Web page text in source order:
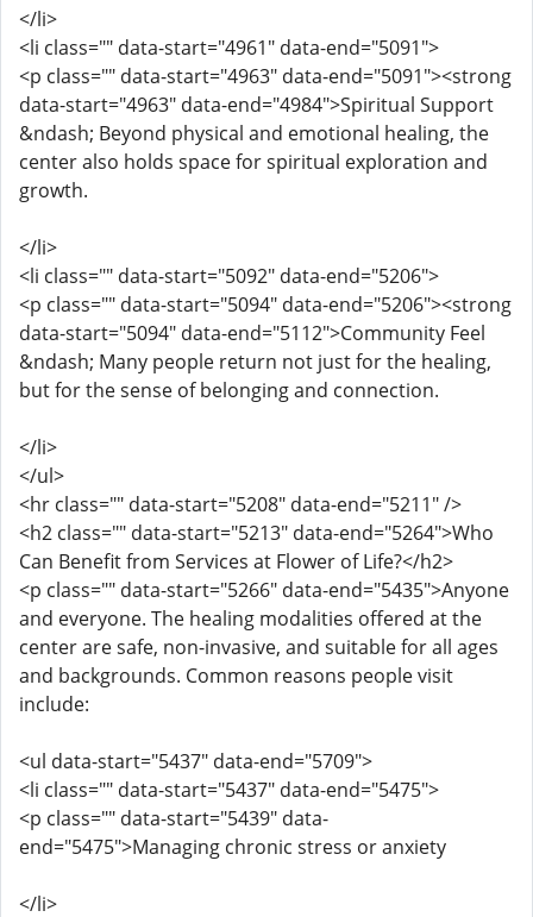
</li>
<li class="" data-start="4961" data-end="5091">
<p class="" data-start="4963" data-end="5091"><strong
data-start="4963" data-end="4984">Spiritual Support
&ndash; Beyond physical and emotional healing, the
center also holds space for spiritual exploration and
growth.
</li>
<li class="" data-start="5092" data-end="5206">
<p class="" data-start="5094" data-end="5206"><strong
data-start="5094" data-end="5112">Community Feel
&ndash; Many people return not just for the healing,
but for the sense of belonging and connection.
</li>
</ul>
<hr class="" data-start="5208" data-end="5211" />
<h2 class="" data-start="5213" data-end="5264">Who
Can Benefit from Services at Flower of Life?</h2>
<p class="" data-start="5266" data-end="5435">Anyone
and everyone. The healing modalities offered at the
center are safe, non-invasive, and suitable for all ages
and backgrounds. Common reasons people visit
include:
<ul data-start="5437" data-end="5709">
<li class="" data-start="5437" data-end="5475">
<p class="" data-start="5439" data-
end="5475">Managing chronic stress or anxiety
</li>